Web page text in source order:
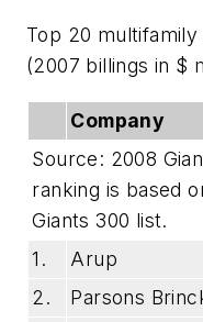
Top 20
(2007 billings in $
Company
Source: 2008
ranking is based
Giants 300 list.
1.
Arup
2.
Parsons